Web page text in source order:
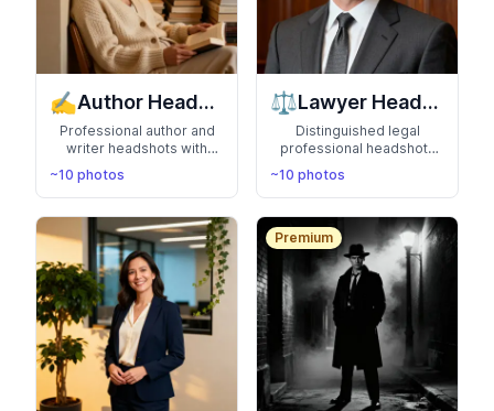
✍️ Author Headshots
Professional author and
writer headshots with
literary aesthetic. Perfect
for book covers,
websites, and press
releases
~10 photos
⚖️ Lawyer Headshots
Distinguished legal
professional headshots
that convey trust and
authority. Perfect for law
firm websites and
directories
~10 photos
Premium